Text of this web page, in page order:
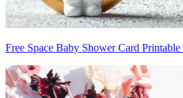
Free Space Baby Shower Card Printable